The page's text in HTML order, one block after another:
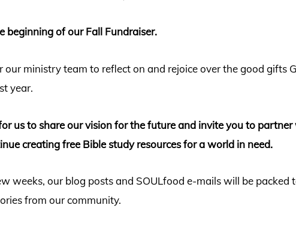
beginning of our Fall Fundraiser.
our ministry team to reflect on and rejoice over the good gifts
year.
us to share our vision for the future and invite you to partner
creating free Bible study resources for a world in need.
weeks, our blog posts and SOULfood e-mails will be packed
from our community.